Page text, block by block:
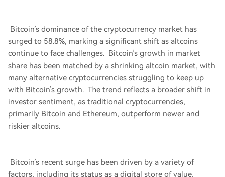
Bitcoin’s dominance of the cryptocurrency market has
surged to 58.8%, marking a significant shift as altcoins
continue to face challenges. Bitcoin’s growth in market
share has been matched by a shrinking altcoin market, with
many alternative cryptocurrencies struggling to keep up
with Bitcoin’s growth. The trend reflects a broader shift in
investor sentiment, as traditional cryptocurrencies,
primarily Bitcoin and Ethereum, outperform newer and
riskier altcoins.
Bitcoin’s recent surge has been driven by a variety of
factors, including its status as a digital store of value,